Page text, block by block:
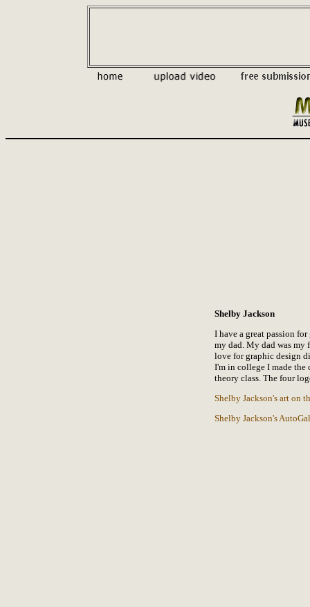
Shelby Jackson
I have a great passion
my dad. My dad was my
love for graphic design
I'm in college I made
theory class. The four
Shelby Jackson's art on
Shelby Jackson's